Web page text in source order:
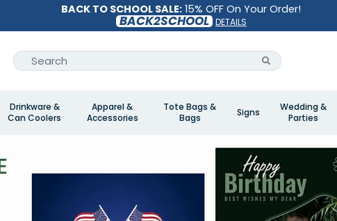
BACK TO SCHOOL SALE: 15% OFF On Your Order!
BACK2SCHOOL DETAILS
Drinkware &
Can Coolers
Apparel &
Accessories
Tote Bags &
Bags
Signs
Wedding &
Parties